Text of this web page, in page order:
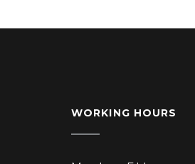
WORKING HOURS